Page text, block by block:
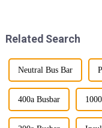
Related Search
Neutral Bus Bar
400a Busbar